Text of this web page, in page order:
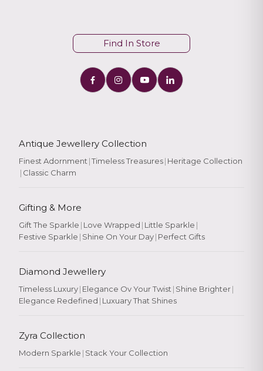
Find In Store
Antique Jewellery Collection
Finest Adornment |Timeless Treasures| Heritage Collection
| Classic Charm
Gifting & More
Gift The Sparkle | Love Wrapped | Little Sparkle |
Festive Sparkle | Shine On Your Day| Perfect Gifts
Diamond Jewellery
Timeless Luxury| Elegance Ov Your Twist | Shine Brighter|
Elegance Redefined | Luxuary That Shines
Zyra Collection
Modern Sparkle | Stack Your Collection